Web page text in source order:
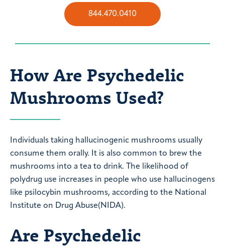
844.470.0410
How Are Psychedelic
Mushrooms Used?
Individuals taking hallucinogenic mushrooms usually
consume them orally. It is also common to brew the
mushrooms into a tea to drink. The likelihood of
polydrug use increases in people who use hallucinogens
like psilocybin mushrooms, according to the National
Institute on Drug Abuse(NIDA).
Are Psychedelic